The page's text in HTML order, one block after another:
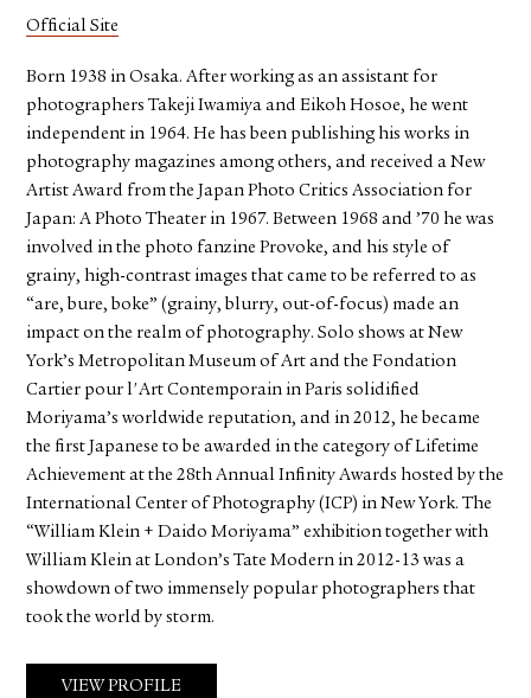
Official Site
Born 1938 in Osaka. After working as an assistant for
photographers Takeji Iwamiya and Eikoh Hosoe, he went
independent in 1964. He has been publishing his works in
photography magazines among others, and received a New
Artist Award from the Japan Photo Critics Association for
Japan: A Photo Theater in 1967. Between 1968 and ’70 he was
involved in the photo fanzine Provoke, and his style of
grainy, high-contrast images that came to be referred to as
“are, bure, boke” (grainy, blurry, out-of-focus) made an
impact on the realm of photography. Solo shows at New
York’s Metropolitan Museum of Art and the Fondation
Cartier pour l'Art Contemporain in Paris solidified
Moriyama’s worldwide reputation, and in 2012, he became
the first Japanese to be awarded in the category of Lifetime
Achievement at the 28th Annual Infinity Awards hosted by the
International Center of Photography (ICP) in New York. The
“William Klein + Daido Moriyama” exhibition together with
William Klein at London’s Tate Modern in 2012-13 was a
showdown of two immensely popular photographers that
took the world by storm.
VIEW PROFILE